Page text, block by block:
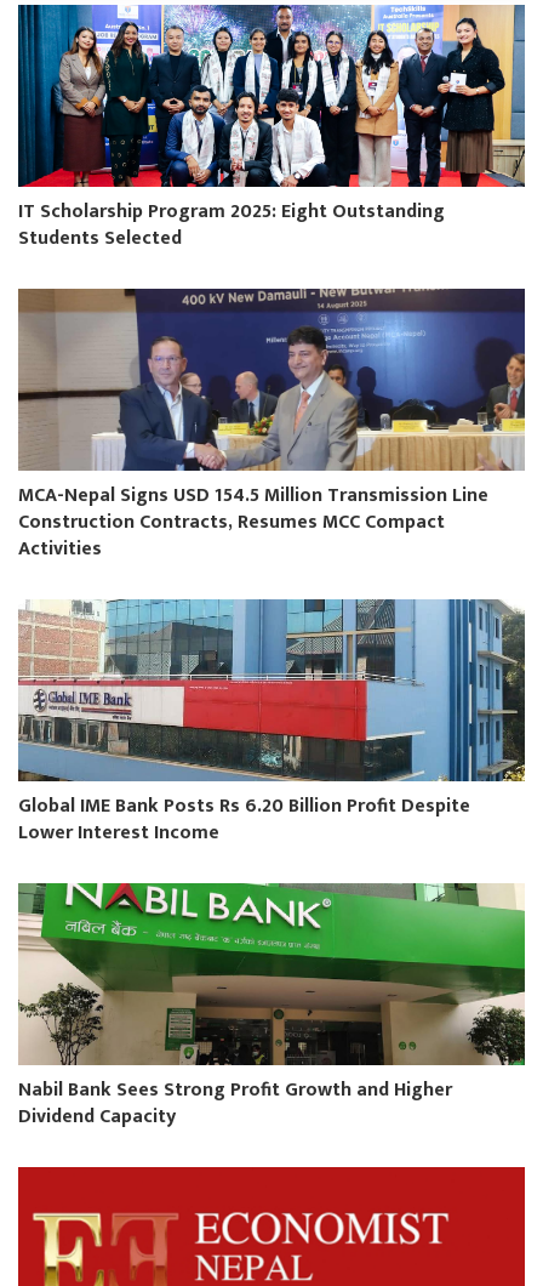
IT Scholarship Program 2025: Eight Outstanding
Students Selected
MCA-Nepal Signs USD 154.5 Million Transmission Line
Construction Contracts, Resumes MCC Compact
Activities
Global IME Bank Posts Rs 6.20 Billion Profit Despite
Lower Interest Income
Nabil Bank Sees Strong Profit Growth and Higher
Dividend Capacity